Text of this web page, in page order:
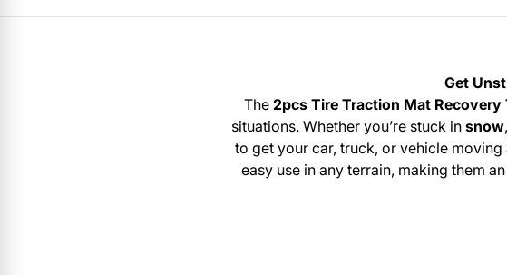
Get
The2pcs Tire Traction Mat Recovery
situations. Whether you’re stuck insnow,
to get your car, truck, or vehicle
easy use in any terrain, making them